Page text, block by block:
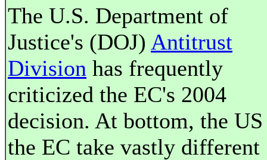
The U.S. Department of
Justice's (DOJ) Antitrust
Division has frequently
criticized the EC's 2004
decision. At bottom, the US
the EC take vastly different